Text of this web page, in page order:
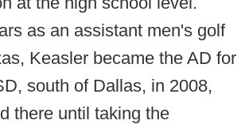
as an assistant men's golf
Keasler became the AD for
south of Dallas, in 2008,
there until taking the